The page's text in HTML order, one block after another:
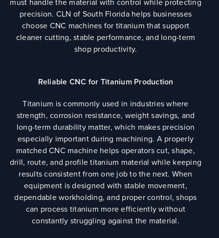
precision. CLN of South Florida helps businesses
choose CNC machines for titanium that support
cleaner cutting, stable performance, and long-term
shop productivity.
Reliable CNC for Titanium Production
Titanium is commonly used in industries where
strength, corrosion resistance, weight savings, and
long-term durability matter, which makes precision
especially important during machining. A properly
matched CNC machine helps operators cut, shape,
drill, route, and profile titanium material while keeping
results consistent from one job to the next. When
equipment is designed with stable movement,
dependable workholding, and proper control, shops
can process titanium more efficiently without
constantly struggling against the material.